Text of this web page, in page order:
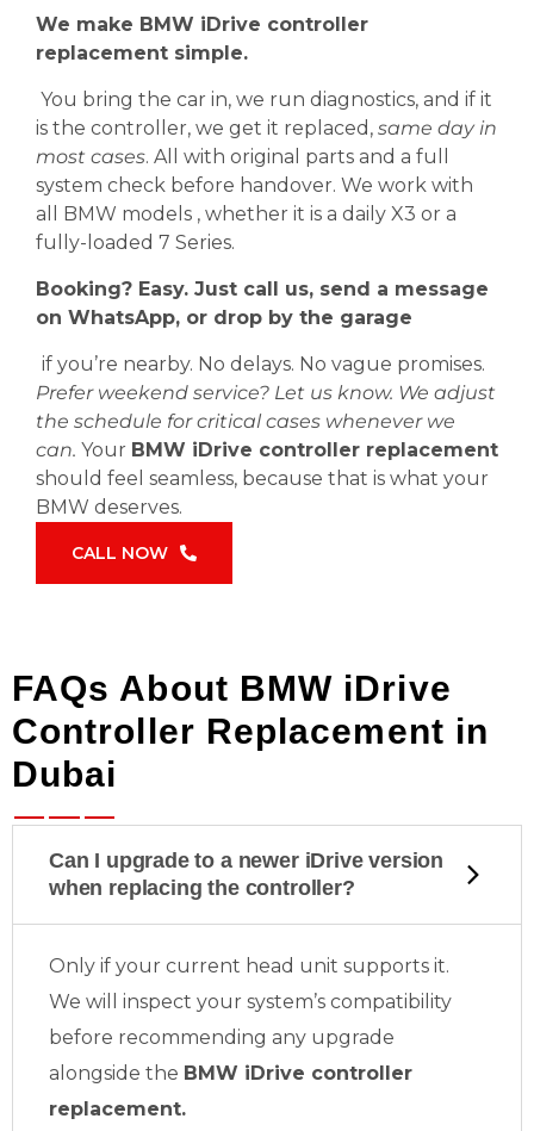
We make BMW iDrive controller
replacement simple.
You bring the car in, we run diagnostics, and if it
is the controller, we get it replaced, same day in
most cases. All with original parts and a full
system check before handover. We work with
all BMW models , whether it is a daily X3 or a
fully-loaded 7 Series.
Booking? Easy. Just call us, send a message
on WhatsApp, or drop by the garage
if you’re nearby. No delays. No vague promises.
Prefer weekend service? Let us know. We adjust
the schedule for critical cases whenever we
can. Your BMW iDrive controller replacement
should feel seamless, because that is what your
BMW deserves.
CALL NOW
FAQs About BMW iDrive
Controller Replacement in
Dubai
Can I upgrade to a newer iDrive version
when replacing the controller?
Only if your current head unit supports it.
We will inspect your system’s compatibility
before recommending any upgrade
alongside the BMW iDrive controller
replacement.